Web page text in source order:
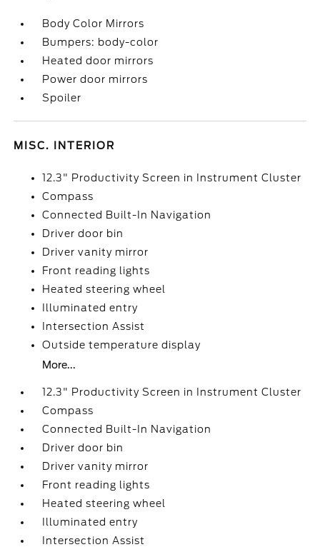
Body Color Mirrors
Bumpers: body-color
Heated door mirrors
Power door mirrors
Spoiler
MISC. INTERIOR
12.3" Productivity Screen in Instrument Cluster
Compass
Connected Built-In Navigation
Driver door bin
Driver vanity mirror
Front reading lights
Heated steering wheel
Illuminated entry
Intersection Assist
Outside temperature display
More...
12.3" Productivity Screen in Instrument Cluster
Compass
Connected Built-In Navigation
Driver door bin
Driver vanity mirror
Front reading lights
Heated steering wheel
Illuminated entry
Intersection Assist